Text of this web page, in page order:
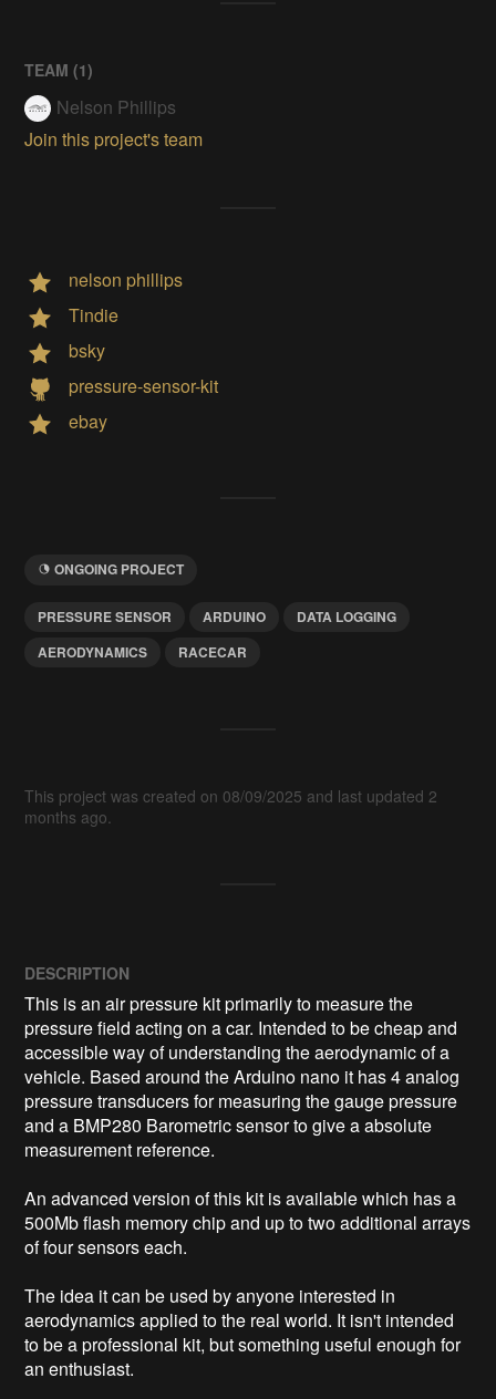
TEAM (1)
Nelson Phillips
Join this project's team
nelson phillips
Tindie
bsky
pressure-sensor-kit
ebay
ONGOING PROJECT
PRESSURE SENSOR ARDUINO
DATA LOGGING
AERODYNAMICS
RACECAR
This project was created on 08/09/2025 and last updated 2
months ago.
DESCRIPTION
This is an air pressure kit primarily to measure the
pressure field acting on a car. Intended to be cheap and
accessible way of understanding the aerodynamic of a
vehicle. Based around the Arduino nano it has 4 analog
pressure transducers for measuring the gauge pressure
and a BMP280 Barometric sensor to give a absolute
measurement reference.
An advanced version of this kit is available which has a
500Mb flash memory chip and up to two additional arrays
of four sensors each.
The idea it can be used by anyone interested in
aerodynamics applied to the real world. It isn't intended
to be a professional kit, but something useful enough for
an enthusiast.